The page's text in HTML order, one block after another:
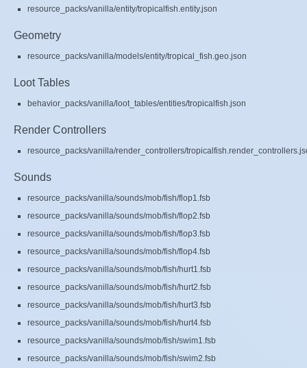
resource_packs/vanilla/entity/tropicalfish.entity.json
Geometry
resource_packs/vanilla/models/entity/tropical_fish.geo.json
Loot Tables
behavior_packs/vanilla/loot_tables/entities/tropicalfish.json
Render Controllers
resource_packs/vanilla/render_controllers/
Sounds
resource_packs/vanilla/sounds/mob/fish/flop1.fsb
resource_packs/vanilla/sounds/mob/fish/flop2.fsb
resource_packs/vanilla/sounds/mob/fish/flop3.fsb
resource_packs/vanilla/sounds/mob/fish/flop4.fsb
resource_packs/vanilla/sounds/mob/fish/hurt1.fsb
resource_packs/vanilla/sounds/mob/fish/hurt2.fsb
resource_packs/vanilla/sounds/mob/fish/hurt3.fsb
resource_packs/vanilla/sounds/mob/fish/hurt4.fsb
resource_packs/vanilla/sounds/mob/fish/swim1.fsb
resource_packs/vanilla/sounds/mob/fish/swim2.fsb